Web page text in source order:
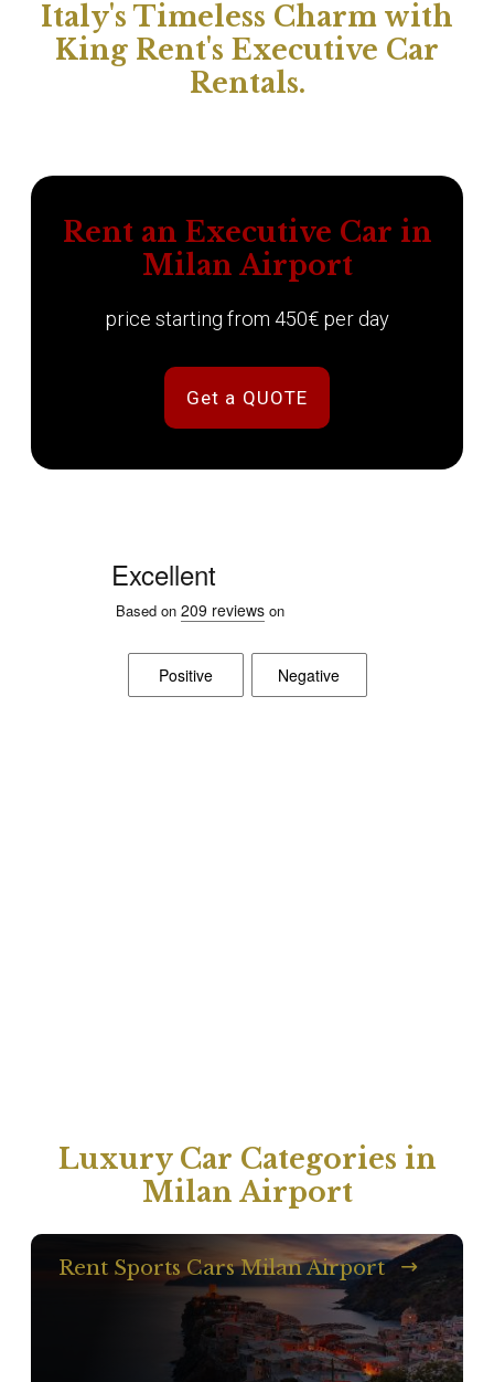
Italy's Timeless Charm with
King Rent's Executive Car
Rentals.
Rent an Executive Car in
Milan Airport
price starting from 450€ per day
Get a QUOTE
Luxury Car Categories in
Milan Airport
Rent Sports Cars Milan Airport